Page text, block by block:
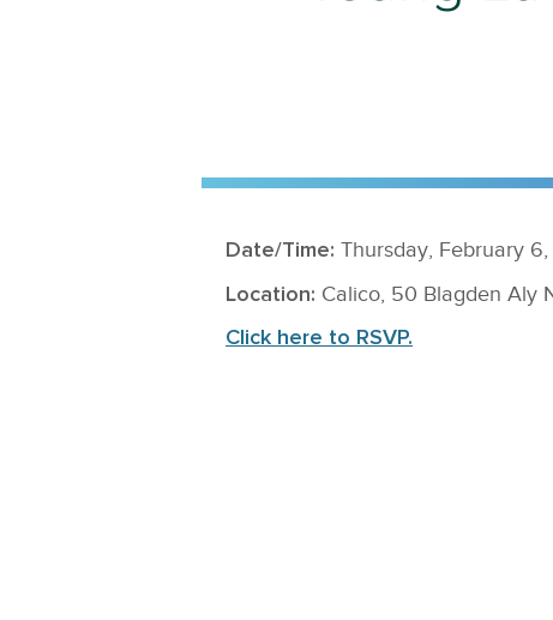
Date/Time: Thursday, February
Location: Calico, 50 Blagden Aly
Click here to RSVP.